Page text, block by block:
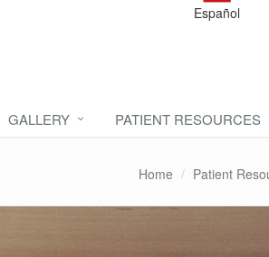
Español
GALLERY PATIENT RESOURCES
Home Patient